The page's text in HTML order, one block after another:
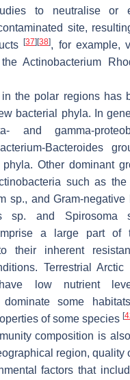
to neutralise or
site,
[37] [38], for example,
Actinobacterium
the polar regions has
bacterial phyla. In
and gamma-
Bacteroides
phyla. Other dominant
such as the
sp., and Gram-negative
sp. and Spirosoma
a large part of
their inherent
Terrestrial Arctic
low nutrient
dominate some
of some species [
composition is
region, quality
factors that